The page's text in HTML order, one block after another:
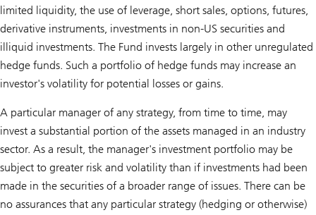
limited liquidity, the use of leverage, short sales, options, futures,
derivative instruments, investments in non-US securities and
illiquid investments. The Fund invests largely in other unregulated
hedge funds. Such a portfolio of hedge funds may increase an
investor's volatility for potential losses or gains.
A particular manager of any strategy, from time to time, may
invest a substantial portion of the assets managed in an industry
sector. As a result, the manager's investment portfolio may be
subject to greater risk and volatility than if investments had been
made in the securities of a broader range of issues. There can be
no assurances that any particular strategy (hedging or otherwise)